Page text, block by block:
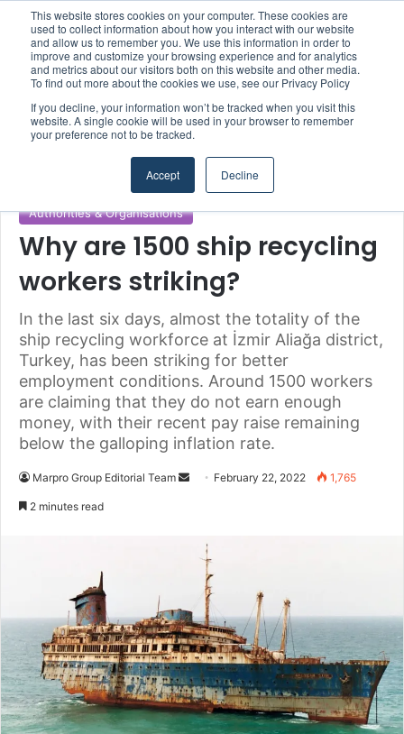
This website stores cookies on your computer. These cookies are
used to collect information about how you interact with our website
and allow us to remember you. We use this information in order to
improve and customize your browsing experience and for analytics
and metrics about our visitors both on this website and other media.
To find out more about the cookies we use, see our Privacy Policy
If you decline, your information won’t be tracked when you visit this
website. A single cookie will be used in your browser to remember
your preference not to be tracked.
Accept Decline
Menu
Authorities & Organisations
Authorities & Organisations
Why are 1500 ship recycling
workers striking?
In the last six days, almost the totality of the
ship recycling workforce at İzmir Aliağa district,
Turkey, has been striking for better
employment conditions. Around 1500 workers
are claiming that they do not earn enough
money, with their recent pay raise remaining
below the galloping inflation rate.
Marpro Group Editorial Team
m
a
i
l
February 22, 2022 1,765
2 minutes read